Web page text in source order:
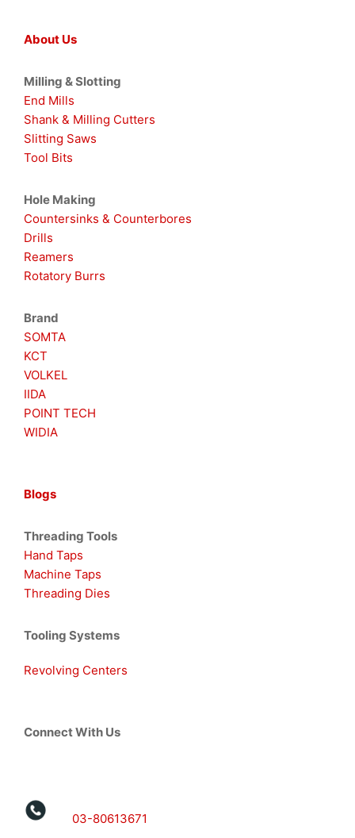
About Us
Milling & Slotting
End Mills
Shank & Milling Cutters
Slitting Saws
Tool Bits
Hole Making
Countersinks & Counterbores
Drills
Reamers
Rotatory Burrs
Brand
SOMTA
KCT
VOLKEL
IIDA
POINT TECH
WIDIA
Blogs
Threading Tools
Hand Taps
Machine Taps
Threading Dies
Tooling Systems
Revolving Centers
Connect With Us
03-80613671